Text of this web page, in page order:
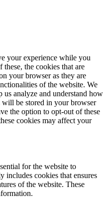
your experience while you
the cookies that are
your browser as they are
of the website. We
us analyze and understand how
will be stored in your browser
the option to opt-out of these
cookies may affect your
for the website to
includes cookies that ensures
of the website. These